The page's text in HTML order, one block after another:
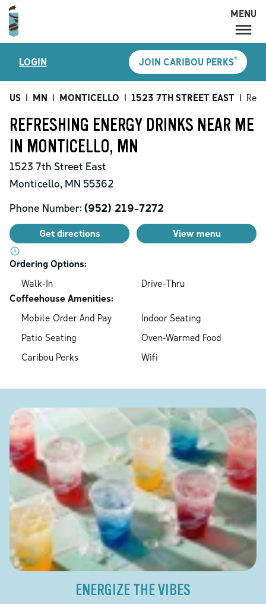
MENU
LOCATIONS
CARIBOU PERKS
SHOP
GIFT CARDS
ACCOUNT
MENU
LOGIN JOIN CARIBOU PERKS®
US | MN | MONTICELLO | 1523 7TH STREET EAST |
REFRESHING ENERGY DRINKS NEAR ME
IN MONTICELLO, MN
1523 7th Street East
Monticello, MN 55362
Phone Number: (952) 219-7272
Get directions View menu
Ordering Options:
Walk-In
Drive-Thru
Coffeehouse Amenities:
Mobile Order And Pay
Indoor Seating
Patio Seating
Oven-Warmed Food
Caribou Perks
Wifi
ENERGIZE THE VIBES